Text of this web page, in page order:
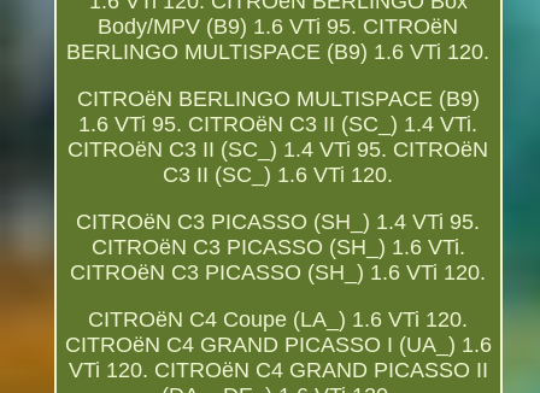
Body/MPV (B9) 1.6 VTi 95. CITROëN
BERLINGO MULTISPACE (B9) 1.6 VTi 120.
CITROëN BERLINGO MULTISPACE (B9)
1.6 VTi 95. CITROëN C3 II (SC_) 1.4 VTi.
CITROëN C3 II (SC_) 1.4 VTi 95. CITROëN
C3 II (SC_) 1.6 VTi 120.
CITROëN C3 PICASSO (SH_) 1.4 VTi 95.
CITROëN C3 PICASSO (SH_) 1.6 VTi.
CITROëN C3 PICASSO (SH_) 1.6 VTi 120.
CITROëN C4 Coupe (LA_) 1.6 VTi 120.
CITROëN C4 GRAND PICASSO I (UA_) 1.6
VTi 120. CITROëN C4 GRAND PICASSO II